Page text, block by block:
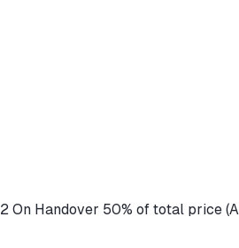
2 On Handover 50% of total price